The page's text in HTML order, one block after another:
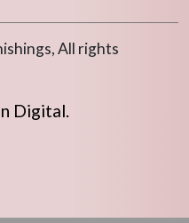
All rights
Digital.